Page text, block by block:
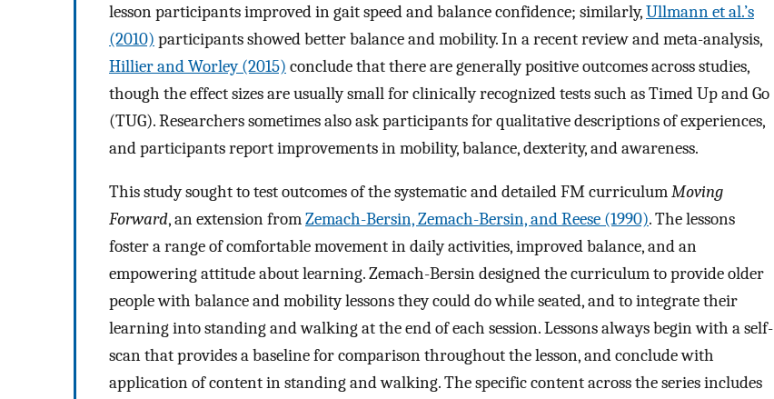
lesson participants improved in gait speed and balance confidence; similarly,Ullmann et al.’s
(2010) participants showed better balance and mobility. In a recent review and meta-analysis,
Hillier and Worley (2015) conclude that there are generally positive outcomes across studies,
though the effect sizes are usually small for clinically recognized tests such as Timed Up and Go
(TUG). Researchers sometimes also ask participants for qualitative descriptions of experiences,
and participants report improvements in mobility, balance, dexterity, and awareness.
This study sought to test outcomes of the systematic and detailed FM curriculumMoving
Forward, an extension fromZemach-Bersin, Zemach-Bersin, and Reese (1990). The lessons
foster a range of comfortable movement in daily activities, improved balance, and an
empowering attitude about learning. Zemach-Bersin designed the curriculum to provide older
people with balance and mobility lessons they could do while seated, and to integrate their
learning into standing and walking at the end of each session. Lessons always begin with a self-
scan that provides a baseline for comparison throughout the lesson, and conclude with
application of content in standing and walking. The specific content across the series includes